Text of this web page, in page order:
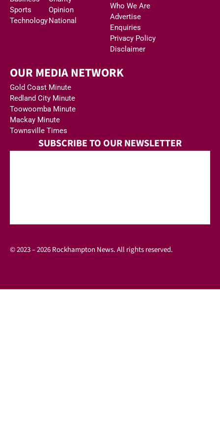
Sports
Technology
Opinion
National
Who We Are
Advertise
Enquiries
Privacy Policy
Disclaimer
OUR MEDIA NETWORK
Gold Coast Minute
Redland City Minute
Toowoomba Minute
Mackay Minute
Townsville Times
SUBSCRIBE TO OUR NEWSLETTER
© 2023 – 2026 Rockhampton News. All rights reserved.